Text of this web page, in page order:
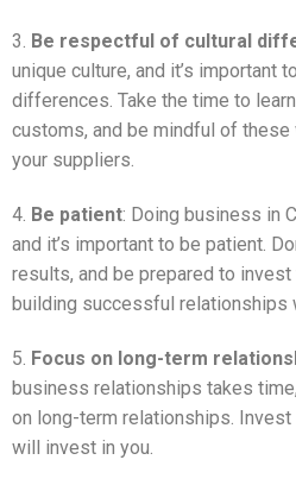
3. Be respectful of cultural
unique culture, and it’s important
differences. Take the time to
customs, and be mindful of
your suppliers.
4. Be patient: Doing business in
and it’s important to be patient.
results, and be prepared to
building successful relationships
5. Focus on long-term
business relationships takes
on long-term relationships.
will invest in you.